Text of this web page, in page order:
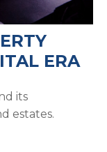
ERA
its
estates.